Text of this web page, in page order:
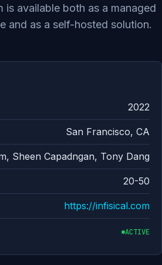
is available both as a managed
and as a self-hosted solution.
2022
San Francisco, CA
Sheen Capadngan, Tony Dang
20-50
https://infisical.com
ACTIVE